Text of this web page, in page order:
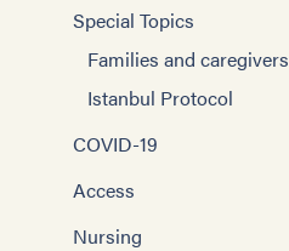
Special Topics
Families and caregivers
Istanbul Protocol
COVID-19
Access
Nursing